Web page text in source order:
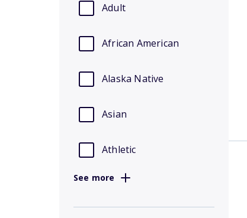
Adult
African American
Alaska Native
Asian
Athletic
See more